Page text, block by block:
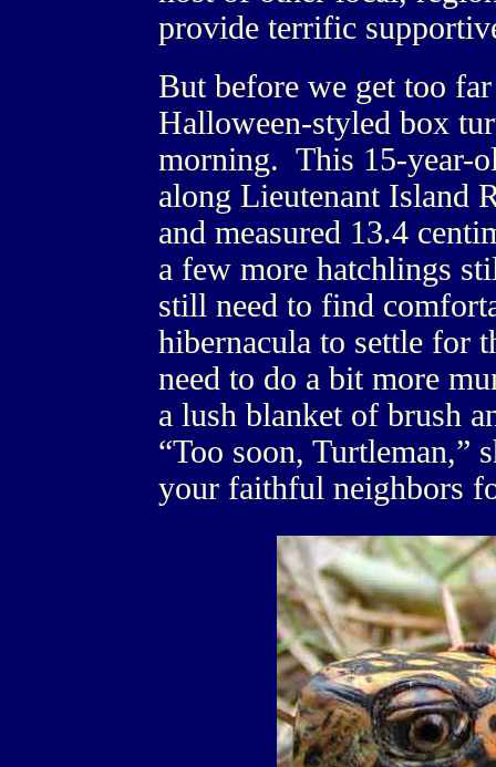
provide terrific
But before we get too far
Halloween-styled box
morning. This 15-year-
along Lieutenant Island
and measured 13.4
a few more hatchlings
still need to find
hibernacula to settle for
need to do a bit more
a lush blanket of brush
“Too soon, Turtleman,”
your faithful neighbors